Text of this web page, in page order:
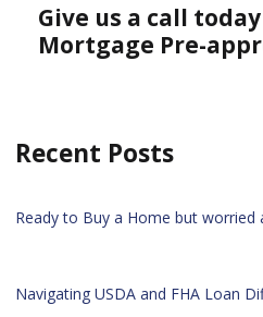
Give us a call today
Mortgage Pre-
Recent Posts
Ready to Buy a Home but
Navigating USDA and FHA Loan